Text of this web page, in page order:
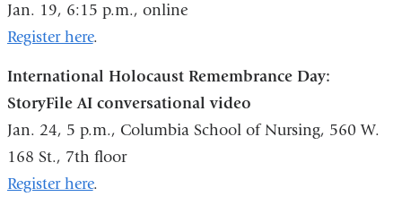
window)
opens
a
new
window)
Jan. 19, 6:15 p.m., online
Register here.
International Holocaust Remembrance Day:
StoryFile AI conversational video
Jan. 24, 5 p.m., Columbia School of Nursing, 560 W.
168 St., 7th floor
Register here.